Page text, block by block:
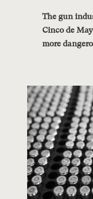
The gun
Cinco de
more